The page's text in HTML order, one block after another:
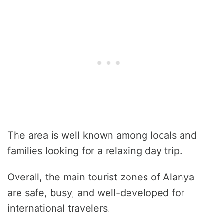
The area is well known among locals and
families looking for a relaxing day trip.
Overall, the main tourist zones of Alanya
are safe, busy, and well-developed for
international travelers.